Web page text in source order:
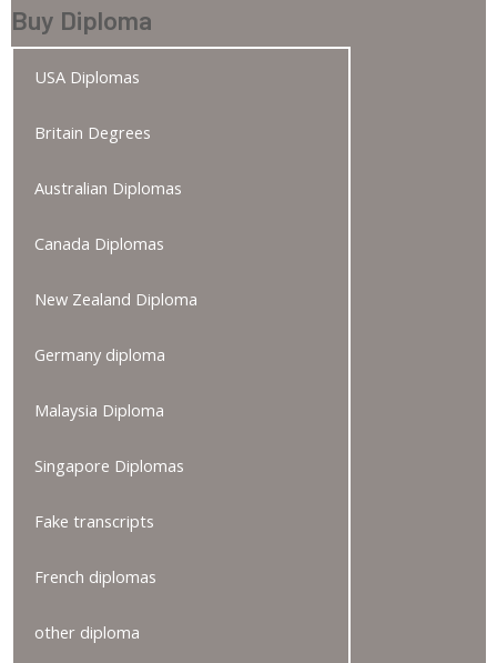
Buy Diploma
USA Diplomas
Britain Degrees
Australian Diplomas
Canada Diplomas
New Zealand Diploma
Germany diploma
Malaysia Diploma
Singapore Diplomas
Fake transcripts
French diplomas
other diploma